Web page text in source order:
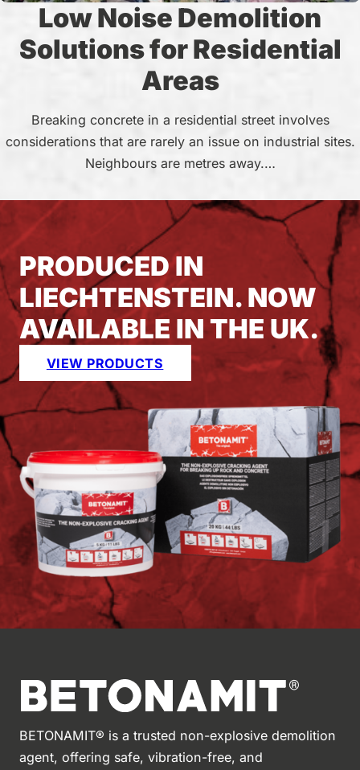
Low Noise Demolition
Solutions for Residential
Areas
Breaking concrete in a residential street involves
considerations that are rarely an issue on industrial sites.
Neighbours are metres away.…
PRODUCED IN
LIECHTENSTEIN. NOW
AVAILABLE IN THE UK.
VIEW PRODUCTS
BETONAMIT® is a trusted non-explosive demolition
agent, offering safe, vibration-free, and